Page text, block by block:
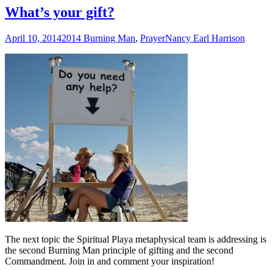
What’s your gift?
April 10, 20142014 Burning Man, PrayerNancy Earl Harrison
The next topic the Spiritual Playa metaphysical team is addressing is
the second Burning Man principle of gifting and the second
Commandment. Join in and comment your inspiration!